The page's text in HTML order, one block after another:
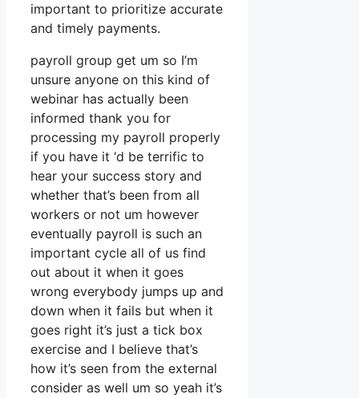
important to prioritize accurate
and timely payments.
payroll group get um so I’m
unsure anyone on this kind of
webinar has actually been
informed thank you for
processing my payroll properly
if you have it ‘d be terrific to
hear your success story and
whether that’s been from all
workers or not um however
eventually payroll is such an
important cycle all of us find
out about it when it goes
wrong everybody jumps up and
down when it fails but when it
goes right it’s just a tick box
exercise and I believe that’s
how it’s seen from the external
consider as well um so yeah it’s